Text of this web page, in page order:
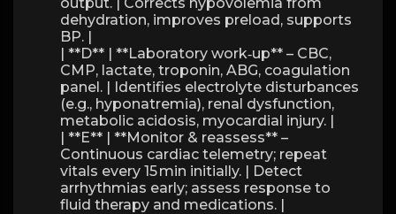
dehydration, improves preload, supports
BP. |
| **D** | **Laboratory work‑up** – CBC,
CMP, lactate, troponin, ABG, coagulation
panel. | Identifies electrolyte disturbances
(e.g., hyponatremia), renal dysfunction,
metabolic acidosis, myocardial injury. |
| **E** | **Monitor & reassess** –
Continuous cardiac telemetry; repeat
vitals every 15 min initially. | Detect
arrhythmias early; assess response to
fluid therapy and medications. |